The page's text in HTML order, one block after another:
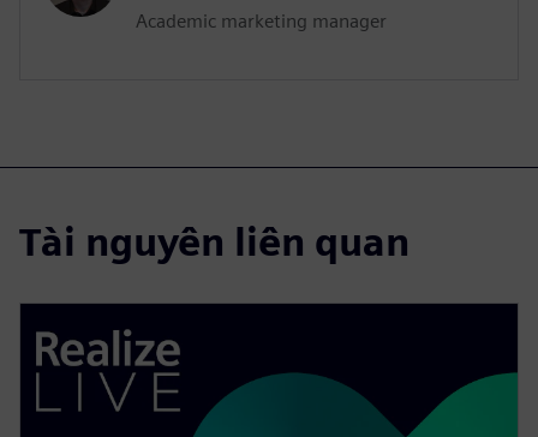
Academic marketing manager
Tài nguyên liên quan